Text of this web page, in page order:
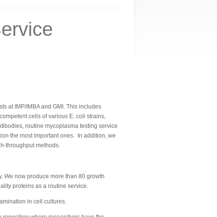
at IMP/IMBA and GMI. This includes
cells of various E. coli strains,
routine mycoplasma testing service
the most important ones.
In addition, we
throughput methods.
We now produce more than 80 growth
proteins as a routine service.
in cell cultures.